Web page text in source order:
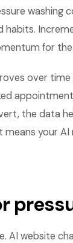
habits.
for
over
the data
means your
AI website